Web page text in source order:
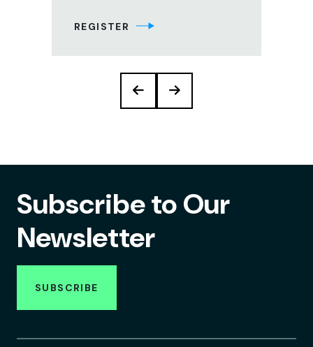
REGISTER
Subscribe to Our
Newsletter
SUBSCRIBE